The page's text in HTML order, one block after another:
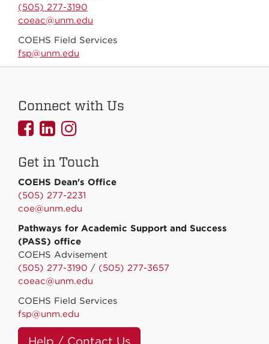
(505) 277-3190
coeac@unm.edu
COEHS Field Services
fsp@unm.edu
Connect with Us
UNMCOEHS
Facebook
UNMCOEHS
Linkedin
UNMCOEHS
Instagram
Get in Touch
COEHS Dean's Office
(505) 277-2231
coe@unm.edu
Pathways for Academic Support and Success
(PASS) office
COEHS Advisement
(505) 277-3190 / (505) 277-3657
coeac@unm.edu
COEHS Field Services
fsp@unm.edu
Help / Contact Us